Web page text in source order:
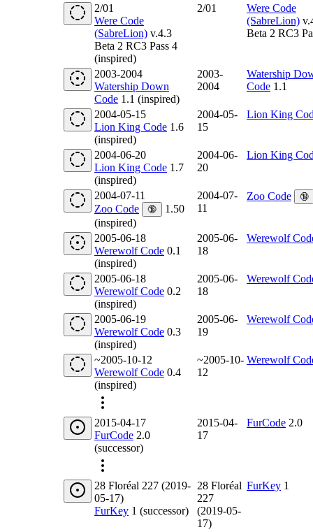
2/01
Were Code
(SabreLion) v.4.3
Beta 2 RC3 Pass 4
(inspired)
2/01
Were Code
(SabreLion)
Beta 2 RC3
2003-2004
Watership Down
Code 1.1 (inspired)
2003-
2004
Watership
Code 1.1
2004-05-15
Lion King Code 1.6
(inspired)
2004-05-
15
Lion King
2004-06-20
Lion King Code 1.7
(inspired)
2004-06-
20
Lion King
2004-07-11
Zoo Code
🔞
1.50
(inspired)
2004-07-
11
Zoo Code 🔞
2005-06-18
Werewolf Code 0.1
(inspired)
2005-06-
18
Werewolf
2005-06-18
Werewolf Code 0.2
(inspired)
2005-06-
18
Werewolf
2005-06-19
Werewolf Code 0.3
(inspired)
2005-06-
19
Werewolf
~2005-10-12
Werewolf Code 0.4
(inspired)
~2005-10-
12
Werewolf
2015-04-17
FurCode 2.0
(successor)
2015-04-
17
FurCode 2.0
28 Floréal 227 (2019-
05-17)
FurKey 1 (successor)
28 Floréal
227
(2019-05-
17)
FurKey 1